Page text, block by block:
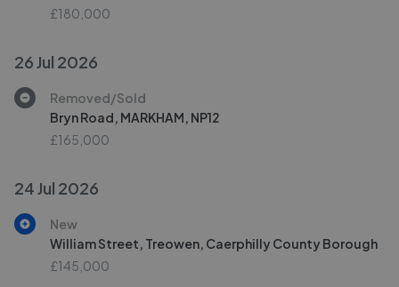
£180,000
26 Jul 2026
Removed/Sold
Bryn Road, MARKHAM, NP12
£165,000
24 Jul 2026
New
William Street, Treowen, Caerphilly County Borough
£145,000